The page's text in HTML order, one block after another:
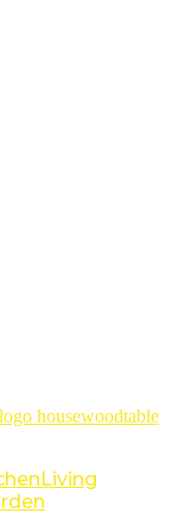
housewoodtable
Living